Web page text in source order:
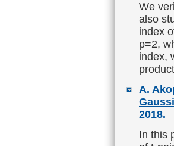
We
also
index
p=2,
index,
A.
2018.
In this